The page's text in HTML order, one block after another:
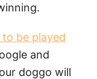
be played
and
doggo will